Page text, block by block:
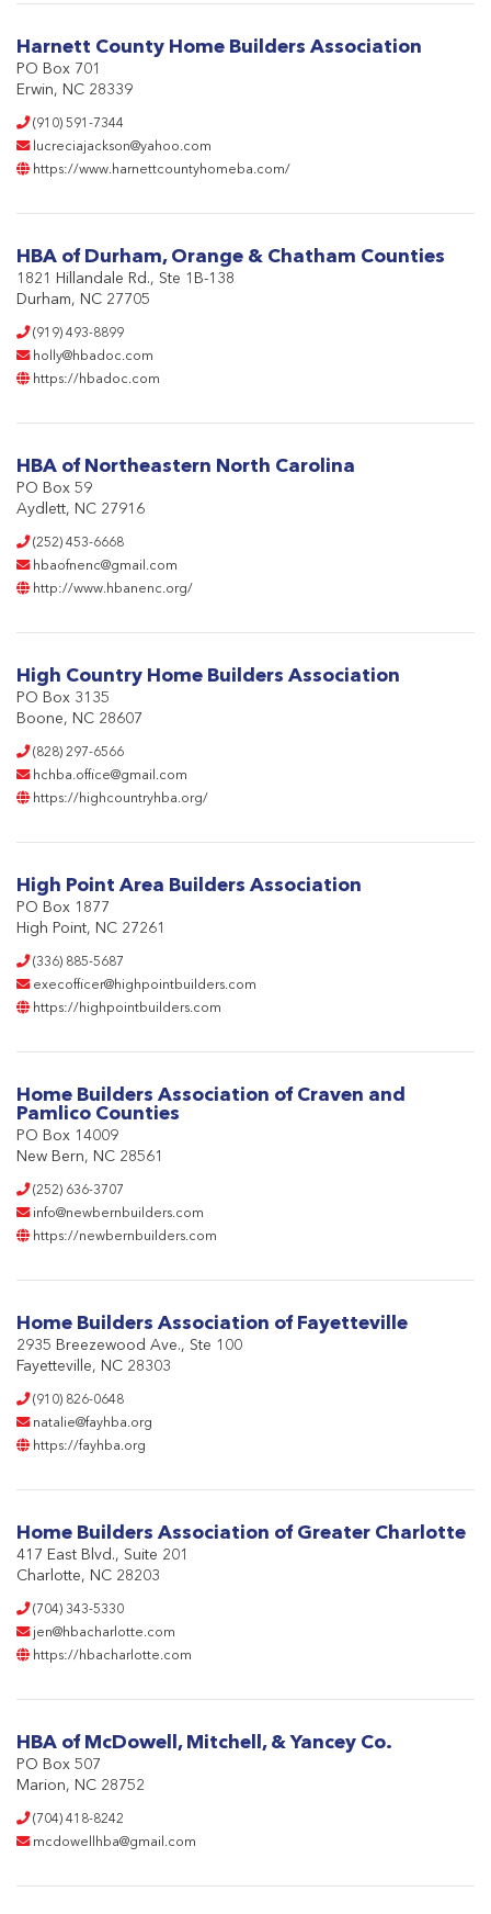
Harnett County Home Builders Association
PO Box 701
Erwin, NC 28339
(910) 591-7344
lucreciajackson@yahoo.com
https://www.harnettcountyhomeba.com/
HBA of Durham, Orange & Chatham Counties
1821 Hillandale Rd., Ste 1B-138
Durham, NC 27705
(919) 493-8899
holly@hbadoc.com
https://hbadoc.com
HBA of Northeastern North Carolina
PO Box 59
Aydlett, NC 27916
(252) 453-6668
hbaofnenc@gmail.com
http://www.hbanenc.org/
High Country Home Builders Association
PO Box 3135
Boone, NC 28607
(828) 297-6566
hchba.office@gmail.com
https://highcountryhba.org/
High Point Area Builders Association
PO Box 1877
High Point, NC 27261
(336) 885-5687
execofficer@highpointbuilders.com
https://highpointbuilders.com
Home Builders Association of Craven and
Pamlico Counties
PO Box 14009
New Bern, NC 28561
(252) 636-3707
info@newbernbuilders.com
https://newbernbuilders.com
Home Builders Association of Fayetteville
2935 Breezewood Ave., Ste 100
Fayetteville, NC 28303
(910) 826-0648
natalie@fayhba.org
https://fayhba.org
Home Builders Association of Greater Charlotte
417 East Blvd., Suite 201
Charlotte, NC 28203
(704) 343-5330
jen@hbacharlotte.com
https://hbacharlotte.com
HBA of McDowell, Mitchell, & Yancey Co.
PO Box 507
Marion, NC 28752
(704) 418-8242
mcdowellhba@gmail.com